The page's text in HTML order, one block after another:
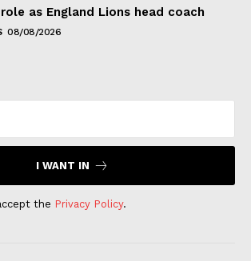
as England Lions head coach
08/08/2026
I WANT IN
the Privacy Policy.